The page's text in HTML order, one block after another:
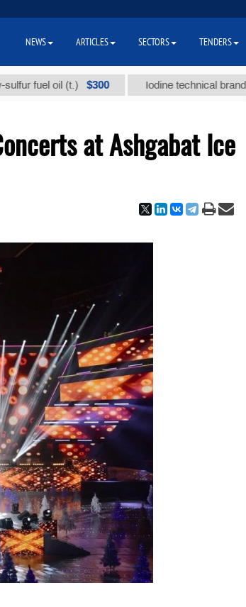
oil (t.) $300 Iodine technical brand "А" (t.)
at Ashgabat Ice
NEWS ARTICLES SECTORS TENDERS